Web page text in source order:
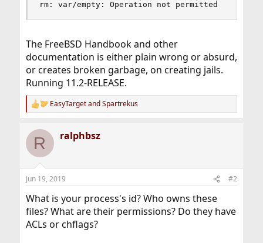
rm: var/empty: Operation not permitted
The FreeBSD Handbook and other
documentation is either plain wrong or absurd,
or creates broken garbage, on creating jails.
Running 11.2-RELEASE.
R
e
c
i
s
EasyTargetandSpartrekus
R ralphbsz
Jun 19, 2019 #2
What is your process's id? Who owns these
files? What are their permissions? Do they have
ACLs or chflags?